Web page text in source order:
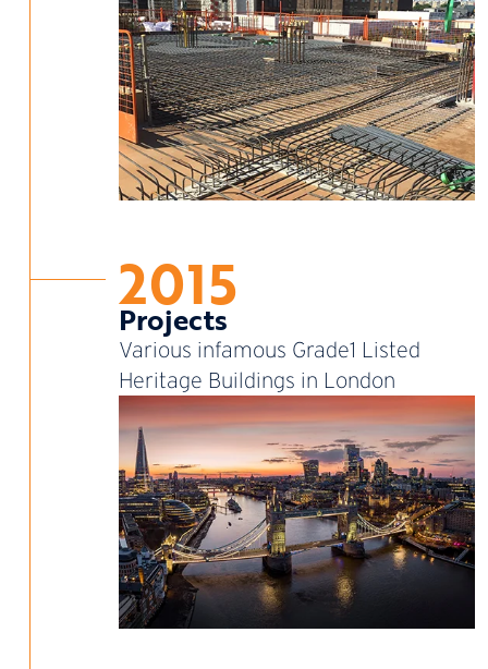
2015
Projects
Various infamous Grade1 Listed
Heritage Buildings in London